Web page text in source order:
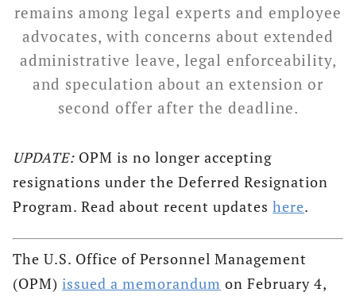
remains among legal experts and employee
advocates, with concerns about extended
administrative leave, legal enforceability,
and speculation about an extension or
second offer after the deadline.
UPDATE: OPM is no longer accepting
resignations under the Deferred Resignation
Program. Read about recent updates here.
The U.S. Office of Personnel Management
(OPM) issued a memorandum on February 4,